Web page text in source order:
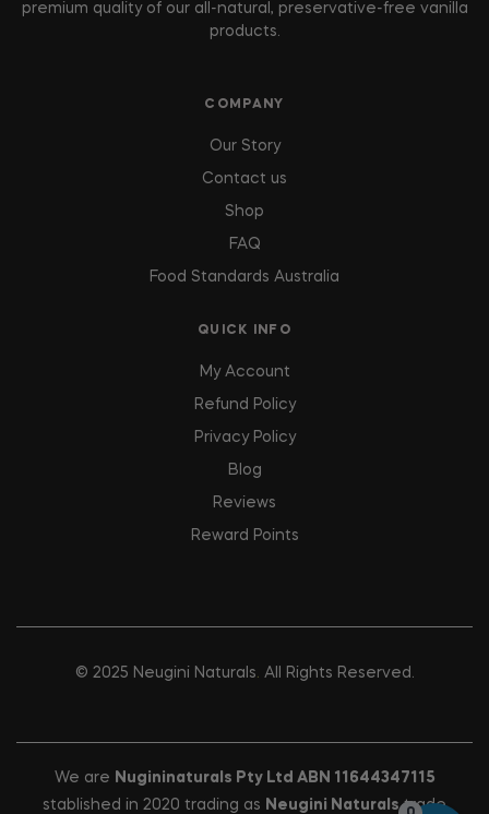
premium quality of our all-natural, preservative-free vanilla
products.
COMPANY
Our Story
Contact us
Shop
FAQ
Food Standards Australia
QUICK INFO
My Account
Refund Policy
Privacy Policy
Blog
Reviews
Reward Points
© 2025 Neugini Naturals. All Rights Reserved.
We are Nugininaturals Pty Ltd ABN 11644347115
stablished in 2020 trading as Neugini Naturalstrade